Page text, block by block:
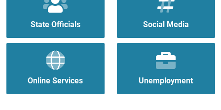
State Officials Social Media
Online Services Unemployment